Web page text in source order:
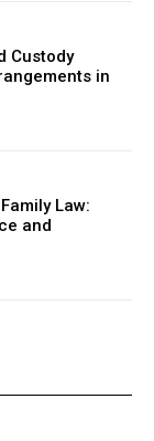
Custody
in
Law:
and